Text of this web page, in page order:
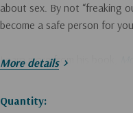
about sex. By not “freaking
become a safe person for
Learn more from his book,
More details
Hurry!
Quantity: